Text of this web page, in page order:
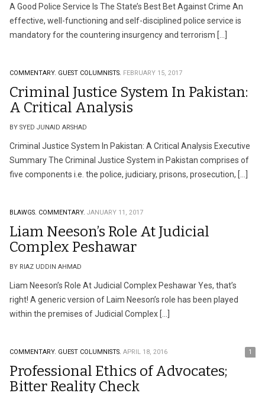
A Good Police Service Is The State’s Best Bet Against Crime An
effective, well-functioning and self-disciplined police service is
mandatory for the countering insurgency and terrorism […]
COMMENTARY. GUEST COLUMNISTS. FEBRUARY 15, 2017
Criminal Justice System In Pakistan:
A Critical Analysis
BY SYED JUNAID ARSHAD
Criminal Justice System In Pakistan: A Critical Analysis Executive
Summary The Criminal Justice System in Pakistan comprises of
five components i.e. the police, judiciary, prisons, prosecution, […]
BLAWGS. COMMENTARY. JANUARY 11, 2017
Liam Neeson’s Role At Judicial
Complex Peshawar
BY RIAZ UDDIN AHMAD
Liam Neeson’s Role At Judicial Complex Peshawar Yes, that’s
right! A generic version of Laim Neeson’s role has been played
within the premises of Judicial Complex […]
COMMENTARY. GUEST COLUMNISTS. APRIL 18, 2016 1
Professional Ethics of Advocates;
Bitter Reality Check